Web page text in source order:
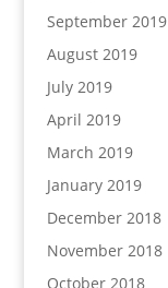
September 2019
August 2019
July 2019
April 2019
March 2019
January 2019
December 2018
November 2018
October 2018